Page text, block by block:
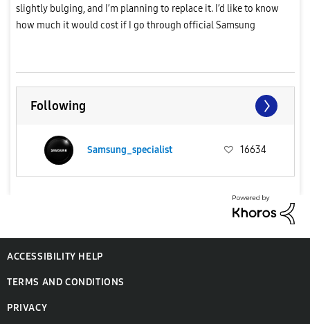
slightly bulging, and I’m planning to replace it. I’d like to know
how much it would cost if I go through official Samsung
Following
Samsung_specialist 16634
ACCESSIBILITY HELP
TERMS AND CONDITIONS
PRIVACY